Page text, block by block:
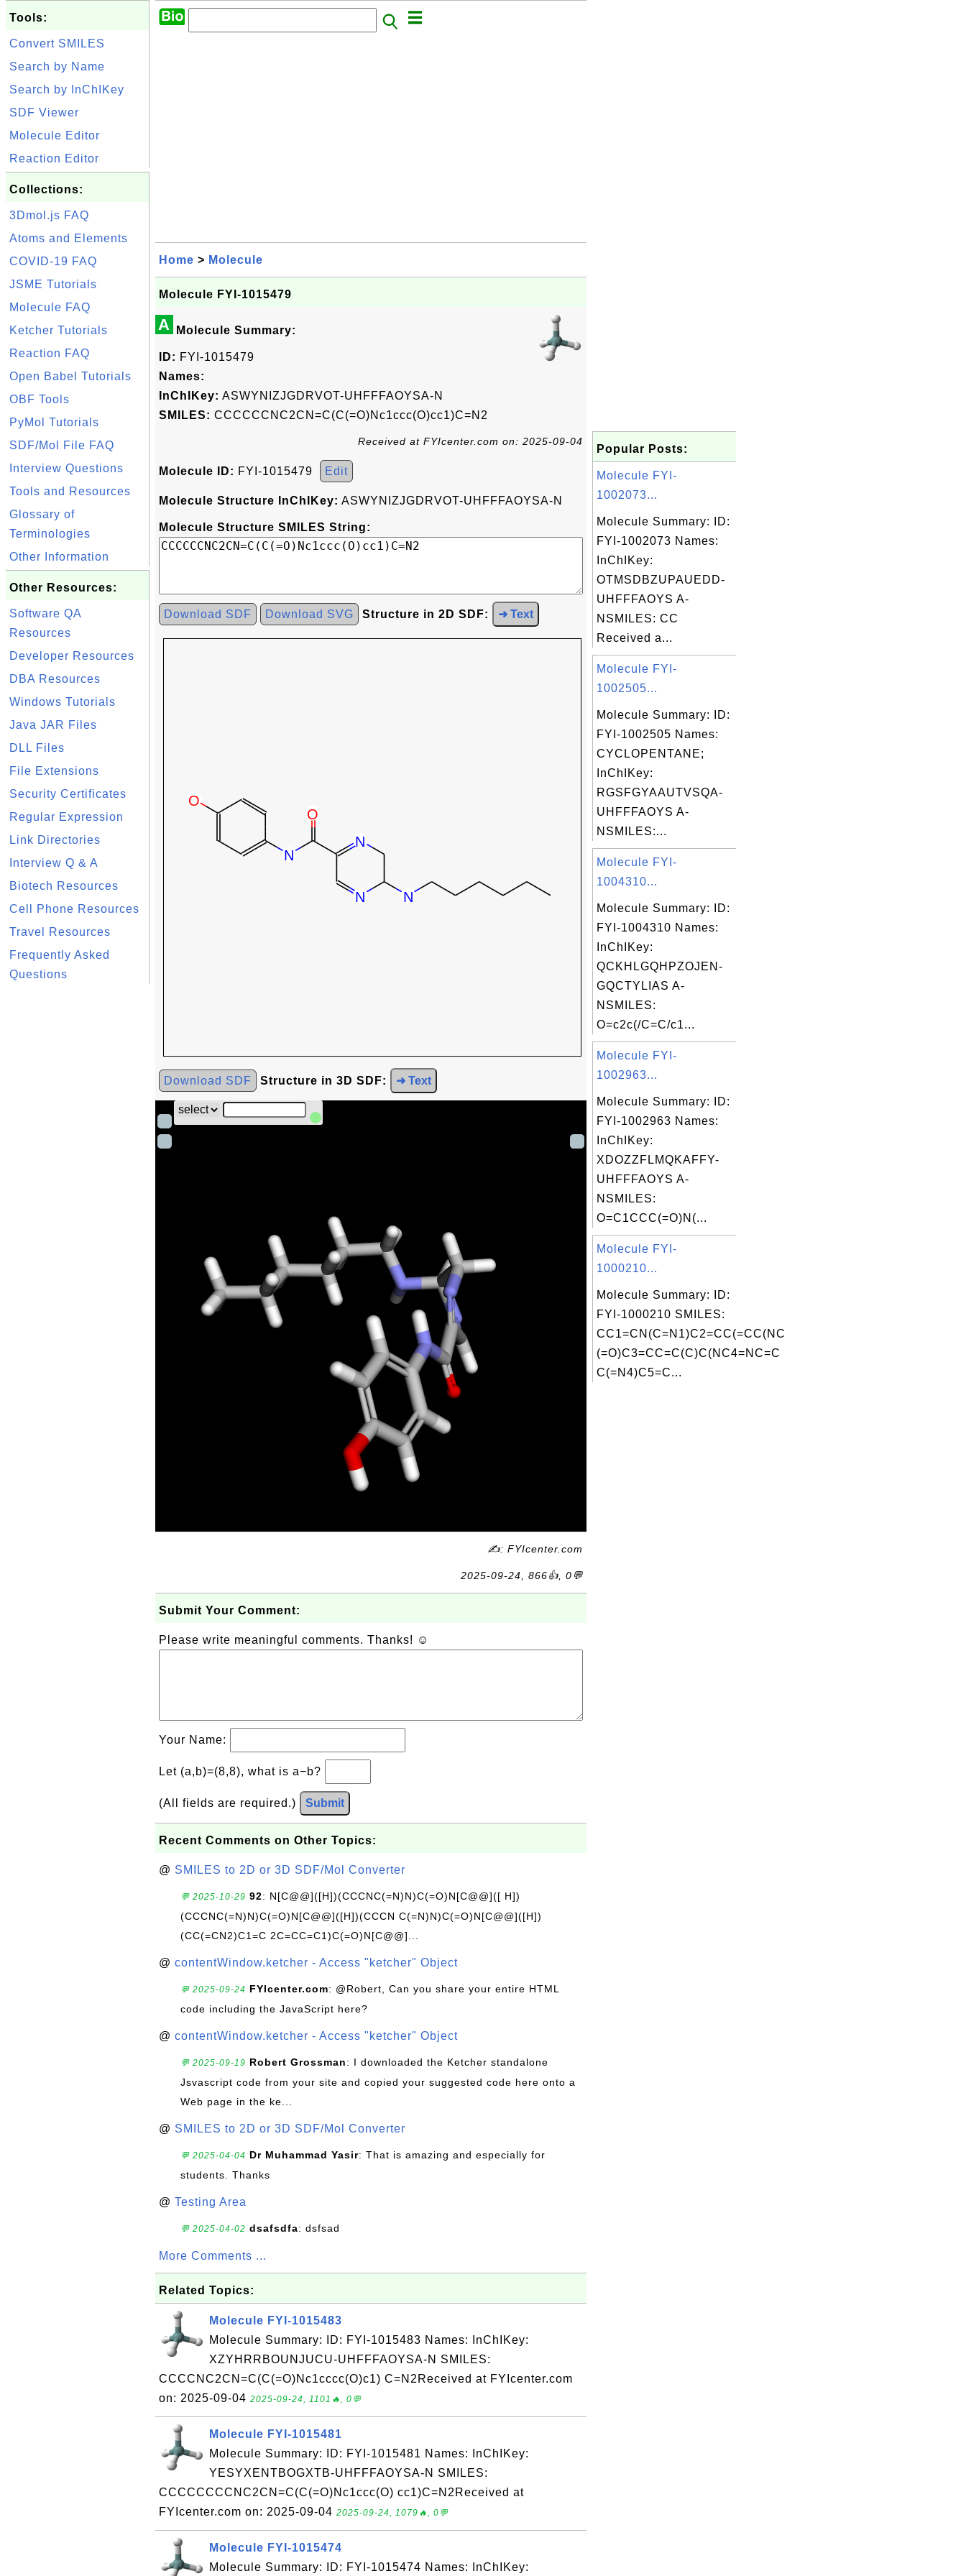
Tools:
Convert SMILES
Search by Name
Search by InChIKey
SDF Viewer
Molecule Editor
Reaction Editor
Collections:
3Dmol.js FAQ
Atoms and Elements
COVID-19 FAQ
JSME Tutorials
Molecule FAQ
Ketcher Tutorials
Reaction FAQ
Open Babel Tutorials
OBF Tools
PyMol Tutorials
SDF/Mol File FAQ
Interview Questions
Tools and Resources
Glossary of
Terminologies
Other Information
Other Resources:
Software QA
Resources
Developer Resources
DBA Resources
Windows Tutorials
Java JAR Files
DLL Files
File Extensions
Security Certificates
Regular Expression
Link Directories
Interview Q & A
Biotech Resources
Cell Phone Resources
Travel Resources
Frequently Asked
Questions
Home > Molecule
Molecule FYI-1015479
A Molecule Summary:
ID: FYI-1015479
Names:
InChIKey: ASWYNIZJGDRVOT-UHFFFAOYSA-N
SMILES: CCCCCCNC2CN=C(C(=O)Nc1ccc(O)cc1)C=N2
Received at FYIcenter.com on: 2025-09-04
Molecule ID: FYI-1015479 Edit
Molecule Structure InChIKey: ASWYNIZJGDRVOT-UHFFFAOYSA-N
Molecule Structure SMILES String:
Download SDF Download SVG Structure in 2D SDF: ➜ Text
Download SDF Structure in 3D SDF: ➜ Text
✍: FYIcenter.com
2025-09-24, 866👍, 0💬
Submit Your Comment:
Please write meaningful comments. Thanks! ☺
Your Name:
Let (a,b)=(8,8), what is a−b?
(All fields are required.) Submit
Recent Comments on Other Topics:
@ SMILES to 2D or 3D SDF/Mol Converter
💬 2025-10-29 92: N[C@@]([H])(CCCNC(=N)N)C(=O)N[C@@]([ H])
(CCCNC(=N)N)C(=O)N[C@@]([H])(CCCN C(=N)N)C(=O)N[C@@]([H])
(CC(=CN2)C1=C 2C=CC=C1)C(=O)N[C@@]...
@ contentWindow.ketcher - Access "ketcher" Object
💬 2025-09-24 FYIcenter.com: @Robert, Can you share your entire HTML
code including the JavaScript here?
@ contentWindow.ketcher - Access "ketcher" Object
💬 2025-09-19 Robert Grossman: I downloaded the Ketcher standalone
Jsvascript code from your site and copied your suggested code here onto a
Web page in the ke...
@ SMILES to 2D or 3D SDF/Mol Converter
💬 2025-04-04 Dr Muhammad Yasir: That is amazing and especially for
students. Thanks
@ Testing Area
💬 2025-04-02 dsafsdfa: dsfsad
More Comments ...
Related Topics:
Molecule FYI-1015483
Molecule Summary: ID: FYI-1015483 Names: InChIKey:
XZYHRRBOUNJUCU-UHFFFAOYSA-N SMILES:
CCCCNC2CN=C(C(=O)Nc1cccc(O)c1) C=N2Received at FYIcenter.com
on: 2025-09-04 2025-09-24, 1101🔥, 0💬
Molecule FYI-1015481
Molecule Summary: ID: FYI-1015481 Names: InChIKey:
YESYXENTBOGXTB-UHFFFAOYSA-N SMILES:
CCCCCCCCNC2CN=C(C(=O)Nc1ccc(O) cc1)C=N2Received at
FYIcenter.com on: 2025-09-04 2025-09-24, 1079🔥, 0💬
Molecule FYI-1015474
Molecule Summary: ID: FYI-1015474 Names: InChIKey:
Popular Posts:
Molecule FYI-
1002073...
Molecule Summary: ID:
FYI-1002073 Names:
InChIKey:
OTMSDBZUPAUEDD-
UHFFFAOYS A-
NSMILES: CC
Received a...
Molecule FYI-
1002505...
Molecule Summary: ID:
FYI-1002505 Names:
CYCLOPENTANE;
InChIKey:
RGSFGYAAUTVSQA-
UHFFFAOYS A-
NSMILES:...
Molecule FYI-
1004310...
Molecule Summary: ID:
FYI-1004310 Names:
InChIKey:
QCKHLGQHPZOJEN-
GQCTYLIAS A-
NSMILES:
O=c2c(/C=C/c1...
Molecule FYI-
1002963...
Molecule Summary: ID:
FYI-1002963 Names:
InChIKey:
XDOZZFLMQKAFFY-
UHFFFAOYS A-
NSMILES:
O=C1CCC(=O)N(...
Molecule FYI-
1000210...
Molecule Summary: ID:
FYI-1000210 SMILES:
CC1=CN(C=N1)C2=CC(=CC(NC
(=O)C3=CC=C(C)C(NC4=NC=C
C(=N4)C5=C...